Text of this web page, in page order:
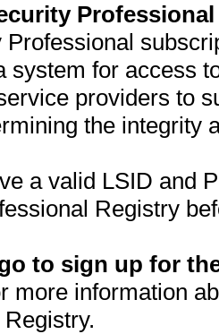
Professional
system for access
providers to
the integrity
a valid LSID and
Registry
to sign up for
more information